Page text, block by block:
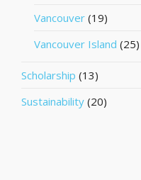
Vancouver (19)
Vancouver Island (25)
Scholarship (13)
Sustainability (20)